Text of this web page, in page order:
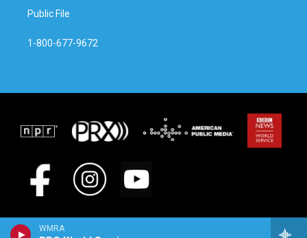
WMRA
Public File
1-800-677-9672